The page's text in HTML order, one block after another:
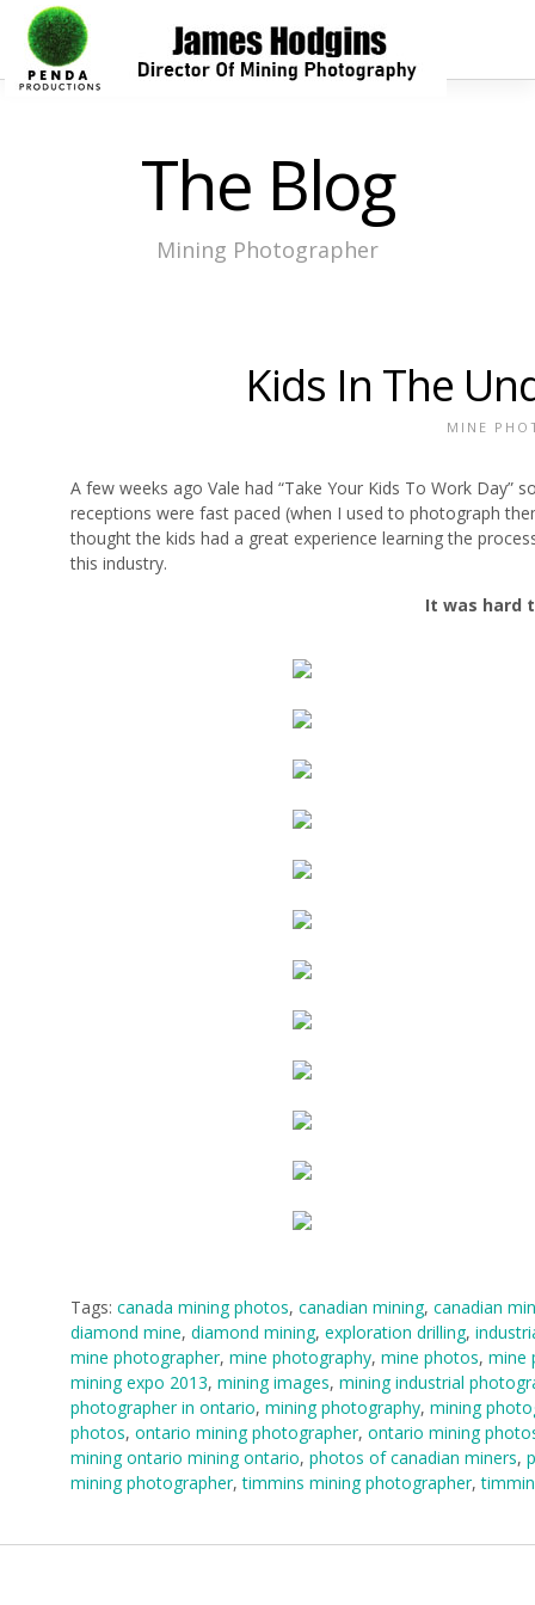
The Blog
Mining Photographer
Kids In The
MINE
A few weeks ago Vale had “Take Your Kids To Work
receptions were fast paced (when I used to photograph
thought the kids had a great experience learning the
this industry.
It was hard
Tags: canada mining photos, canadian mining, canadian
diamond mine, diamond mining, exploration drilling,
mine photographer, mine photography, mine photos, mine
mining expo 2013, mining images, mining industrial
photographer in ontario, mining photography, mining
photos, ontario mining photographer, ontario mining
mining ontario mining ontario, photos of canadian miners,
mining photographer,timmins mining photographer,